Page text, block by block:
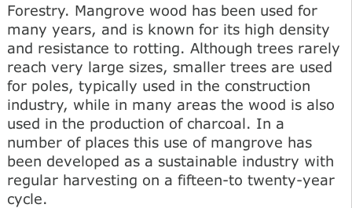
Forestry. Mangrove wood has been used for
many years, and is known for its high density
and resistance to rotting. Although trees rarely
reach very large sizes, smaller trees are used
for poles, typically used in the construction
industry, while in many areas the wood is also
used in the production of charcoal. In a
number of places this use of mangrove has
been developed as a sustainable industry with
regular harvesting on a fifteen-to twenty-year
cycle.